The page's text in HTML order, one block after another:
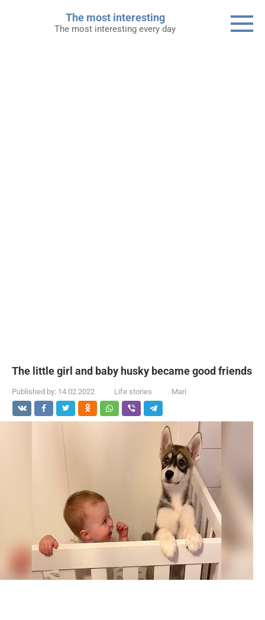
The most interesting
The most interesting every day
The little girl and baby husky became good friends
Published by: 14.02.2022 Life stories Mari